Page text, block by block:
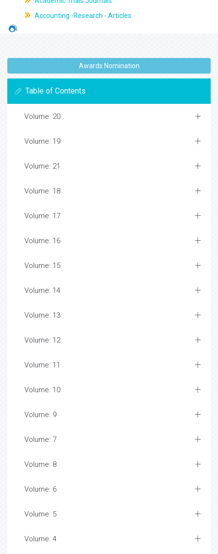
Accounting -Research - Articles
Awards Nomination
Table of Contents
Volume: 20
Volume: 19
Volume: 21
Volume: 18
Volume: 17
Volume: 16
Volume: 15
Volume: 14
Volume: 13
Volume: 12
Volume: 11
Volume: 10
Volume: 9
Volume: 7
Volume: 8
Volume: 6
Volume: 5
Volume: 4